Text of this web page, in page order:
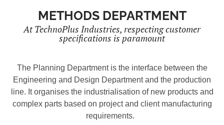
METHODS DEPARTMENT
At TechnoPlus Industries, respecting customer
specifications is paramount
The Planning Department is the interface between the
Engineering and Design Department and the production
line. It organises the industrialisation of new products and
complex parts based on project and client manufacturing
requirements.